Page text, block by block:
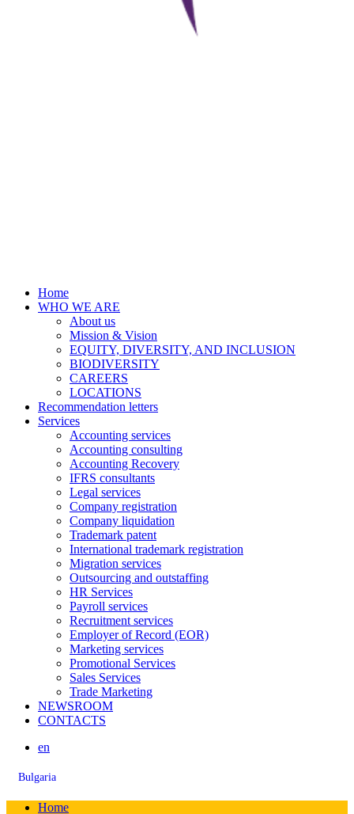
Home
WHO WE ARE
About us
Mission & Vision
EQUITY, DIVERSITY, AND INCLUSION
BIODIVERSITY
CAREERS
LOCATIONS
Recommendation letters
Services
Accounting services
Accounting consulting
Accounting Recovery
IFRS consultants
Legal services
Company registration
Company liquidation
Trademark patent
International trademark registration
Migration services
Outsourcing and outstaffing
HR Services
Payroll services
Recruitment services
Employer of Record (EOR)
Marketing services
Promotional Services
Sales Services
Trade Marketing
NEWSROOM
CONTACTS
en
Bulgaria
Home